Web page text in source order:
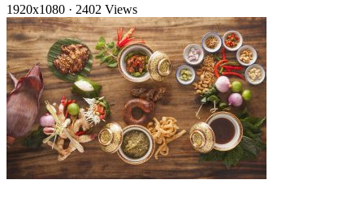
1920x1080 · 2402 Views